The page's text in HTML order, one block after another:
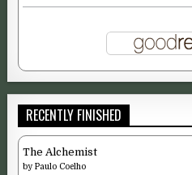
RECENTLY FINISHED
The Alchemist
byPaulo Coelho